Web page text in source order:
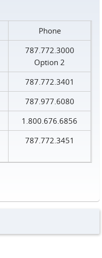
Phone
787.772.3000
Option 2
787.772.3401
787.977.6080
1.800.676.6856
787.772.3451